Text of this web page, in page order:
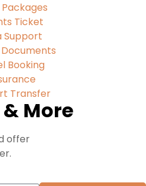
Ticket
Support
Booking
Transfer
More
offer